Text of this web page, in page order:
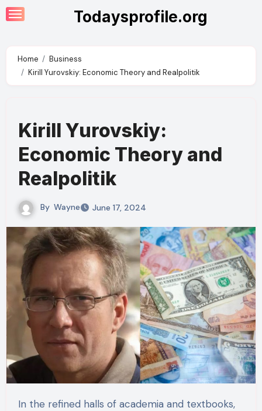
Skip
to
Todaysprofile.org
Home
Business
Kirill Yurovskiy: Economic Theory and Realpolitik
Kirill Yurovskiy:
Economic Theory and
Realpolitik
By Wayne June 17, 2024
In the refined halls of academia and textbooks,